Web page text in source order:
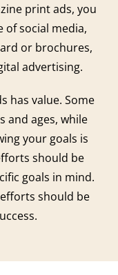
print ads, you
of social media,
or brochures,
advertising.
has value. Some
and ages, while
your goals is
should be
goals in mind.
should be